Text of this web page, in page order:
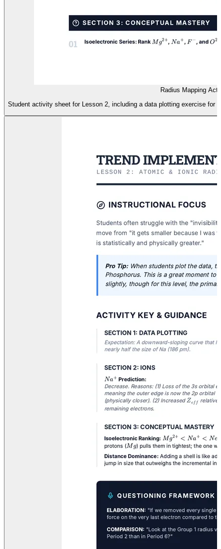
Radius Mapping
Student activity sheet for Lesson 2, including a data plotting exercise for